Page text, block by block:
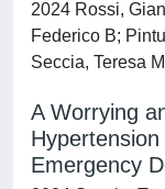
2024 Rossi,
Federico B;
Seccia, Teresa M
A Worrying
Emergency